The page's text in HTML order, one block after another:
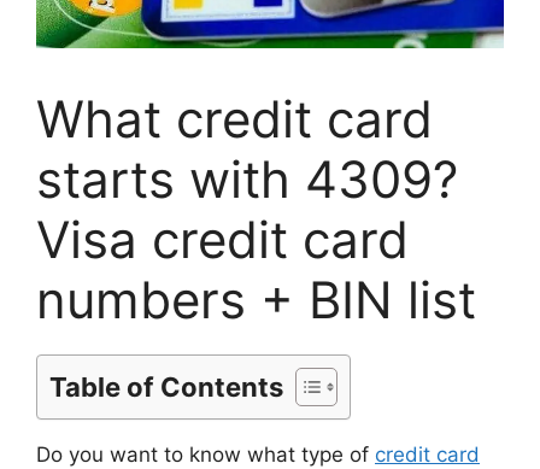
What credit card
starts with 4309?
Visa credit card
numbers + BIN list
Table of Contents
Do you want to know what type of credit card